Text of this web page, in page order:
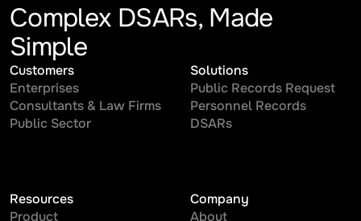
Complex DSARs, Made
Simple
Customers
Enterprises
Consultants & Law Firms
Public Sector
Solutions
Public Records Request
Personnel Records
DSARs
Resources
Product
Company
About